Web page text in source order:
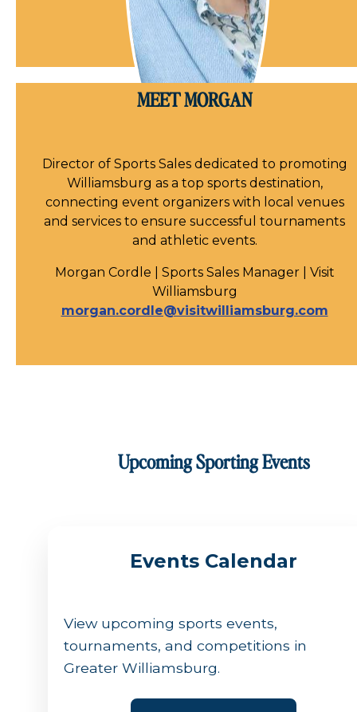
MEET MORGAN
Director of Sports Sales dedicated to promoting
Williamsburg as a top sports destination,
connecting event organizers with local venues
and services to ensure successful tournaments
and athletic events.
Morgan Cordle | Sports Sales Manager | Visit
Williamsburg
morgan.cordle@visitwilliamsburg.com
Upcoming Sporting Events
Events Calendar
View upcoming sports events,
tournaments, and competitions in
Greater Williamsburg.